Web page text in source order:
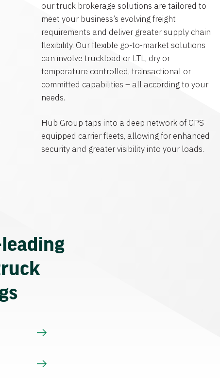
our truck brokerage solutions are tailored to
meet your business’s evolving freight
requirements and deliver greater supply chain
flexibility. Our flexible go-to-market solutions
can involve truckload or LTL, dry or
temperature controlled, transactional or
committed capabilities – all according to your
needs.
Hub Group taps into a deep network of GPS-
equipped carrier fleets, allowing for enhanced
security and greater visibility into your loads.